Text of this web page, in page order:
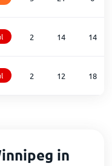
2 14 14
2 12 18
in